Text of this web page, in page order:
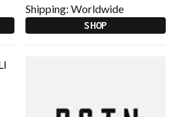
Shipping: Worldwide
SHOP